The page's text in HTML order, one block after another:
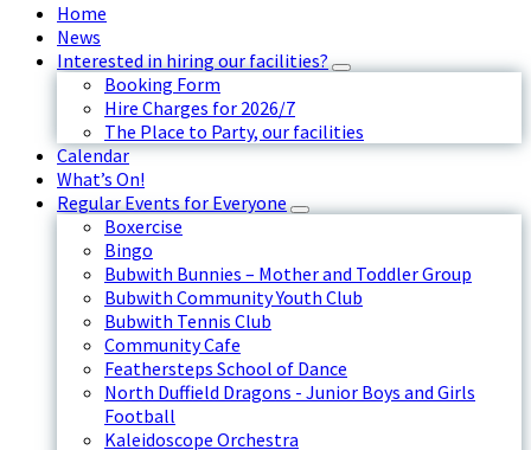
Home
News
Interested in hiring our facilities?
Booking Form
Hire Charges for 2026/7
The Place to Party, our facilities
Calendar
What’s On!
Regular Events for Everyone
Boxercise
Bingo
Bubwith Bunnies – Mother and Toddler Group
Bubwith Community Youth Club
Bubwith Tennis Club
Community Cafe
Feathersteps School of Dance
North Duffield Dragons - Junior Boys and Girls
Football
Kaleidoscope Orchestra